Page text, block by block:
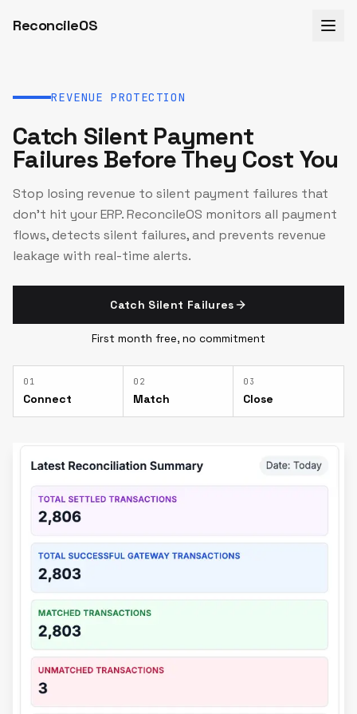
ReconcileOS
REVENUE PROTECTION
Catch Silent Payment
Failures Before They Cost You
Stop losing revenue to silent payment failures that
don't hit your ERP. ReconcileOS monitors all payment
flows, detects silent failures, and prevents revenue
leakage with real-time alerts.
Catch Silent Failures
First month free, no commitment
0 1
Connect
0 2
Match
0 3
Close